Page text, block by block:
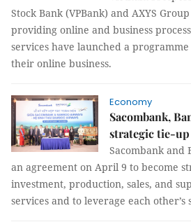
Stock Bank (VPBank) and AXYS
providing online and business
services have launched a
their online business.
Economy
Sacombank,
strategic tie-up
Sacombank and
an agreement on April 9 to become
investment, production, sales, and
services and to leverage each other’s